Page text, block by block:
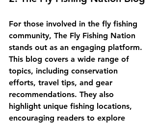
For those involved in the fly fishing
community, The Fly Fishing Nation
stands out as an engaging platform.
This blog covers a wide range of
topics, including conservation
efforts, travel tips, and gear
recommendations. They also
highlight unique fishing locations,
encouraging readers to explore